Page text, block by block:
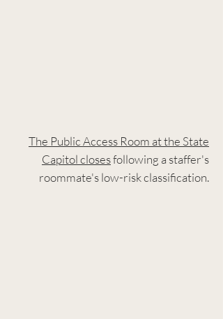
The Public Access Room at the State
Capitol closesfollowing a staffer's
roommate's low-risk classification.